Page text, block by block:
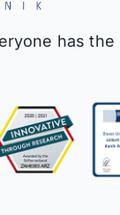
has the